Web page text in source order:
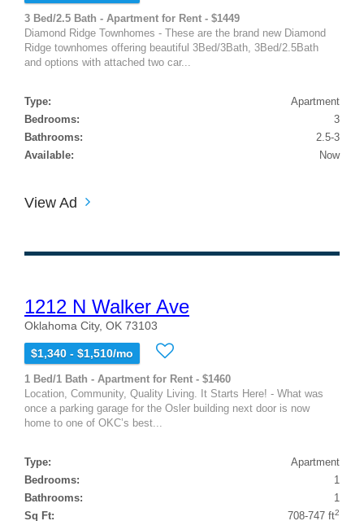
3 Bed/2.5 Bath - Apartment for Rent - $1449
Diamond Ridge Townhomes - These are the brand new Diamond
Ridge townhomes offering beautiful 3Bed/3Bath, 3Bed/2.5Bath
and options with attached two car...
Type:
Apartment
Bedrooms:
3
Bathrooms:
2.5-3
Available:
Now
View Ad
1212 N Walker Ave
Oklahoma City, OK 73103
$1,340 - $1,510/mo
1 Bed/1 Bath - Apartment for Rent - $1460
Location, Community, Quality Living. It Starts Here! - What was
once a parking garage for the Osler building next door is now
home to one of OKC’s best...
Type:
Apartment
Bedrooms:
1
Bathrooms:
1
Sq Ft:
708-747 ft2